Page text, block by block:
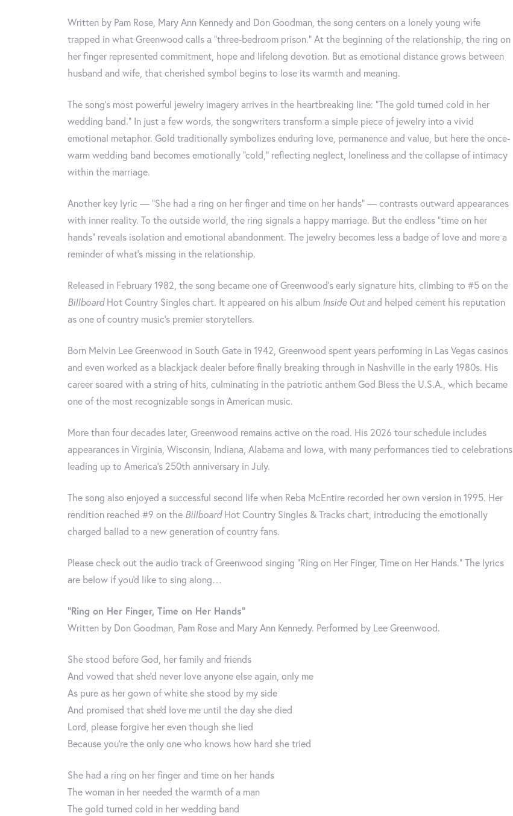
Written by Pam Rose, Mary Ann Kennedy and Don Goodman, the song centers on a lonely young wife
trapped in what Greenwood calls a “three-bedroom prison.” At the beginning of the relationship, the ring on
her finger represented commitment, hope and lifelong devotion. But as emotional distance grows between
husband and wife, that cherished symbol begins to lose its warmth and meaning.
The song’s most powerful jewelry imagery arrives in the heartbreaking line: “The gold turned cold in her
wedding band.” In just a few words, the songwriters transform a simple piece of jewelry into a vivid
emotional metaphor. Gold traditionally symbolizes enduring love, permanence and value, but here the once-
warm wedding band becomes emotionally “cold,” reflecting neglect, loneliness and the collapse of intimacy
within the marriage.
Another key lyric — “She had a ring on her finger and time on her hands” — contrasts outward appearances
with inner reality. To the outside world, the ring signals a happy marriage. But the endless “time on her
hands” reveals isolation and emotional abandonment. The jewelry becomes less a badge of love and more a
reminder of what’s missing in the relationship.
Released in February 1982, the song became one of Greenwood’s early signature hits, climbing to #5 on the
BillboardHot Country Singles chart. It appeared on his album Inside Outand helped cement his reputation
as one of country music’s premier storytellers.
Born Melvin Lee Greenwood in South Gate in 1942, Greenwood spent years performing in Las Vegas casinos
and even worked as a blackjack dealer before finally breaking through in Nashville in the early 1980s. His
career soared with a string of hits, culminating in the patriotic anthem God Bless the U.S.A., which became
one of the most recognizable songs in American music.
More than four decades later, Greenwood remains active on the road. His 2026 tour schedule includes
appearances in Virginia, Wisconsin, Indiana, Alabama and Iowa, with many performances tied to celebrations
leading up to America’s 250th anniversary in July.
The song also enjoyed a successful second life when Reba McEntire recorded her own version in 1995. Her
rendition reached #9 on the BillboardHot Country Singles & Tracks chart, introducing the emotionally
charged ballad to a new generation of country fans.
Please check out the audio track of Greenwood singing “Ring on Her Finger, Time on Her Hands." The lyrics
are below if you'd like to sing along…
“Ring on Her Finger, Time on Her Hands”
Written by Don Goodman, Pam Rose and Mary Ann Kennedy. Performed by Lee Greenwood.
She stood before God, her family and friends
And vowed that she’d never love anyone else again, only me
As pure as her gown of white she stood by my side
And promised that she'd love me until the day she died
Lord, please forgive her even though she lied
Because you’re the only one who knows how hard she tried
She had a ring on her finger and time on her hands
The woman in her needed the warmth of a man
The gold turned cold in her wedding band